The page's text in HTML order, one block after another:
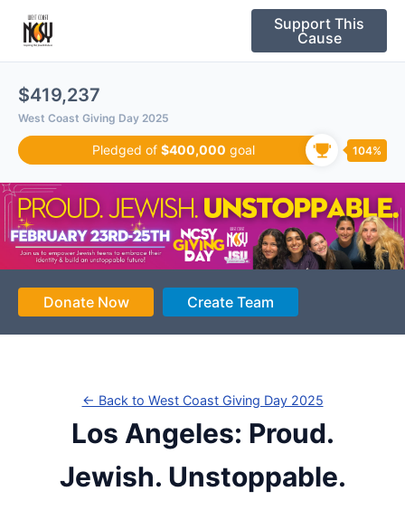
Please
note:
includes
accessibility
system.
Support This
Cause
$419,237
West Coast Giving Day 2025
Pledged of $400,000 goal 104%
Donate Now Create Team
← Back to West Coast Giving Day 2025
Los Angeles: Proud.
Jewish. Unstoppable.